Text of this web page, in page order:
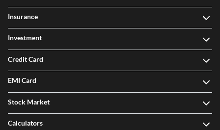
Insurance
Investment
Credit Card
EMI Card
Stock Market
Calculators